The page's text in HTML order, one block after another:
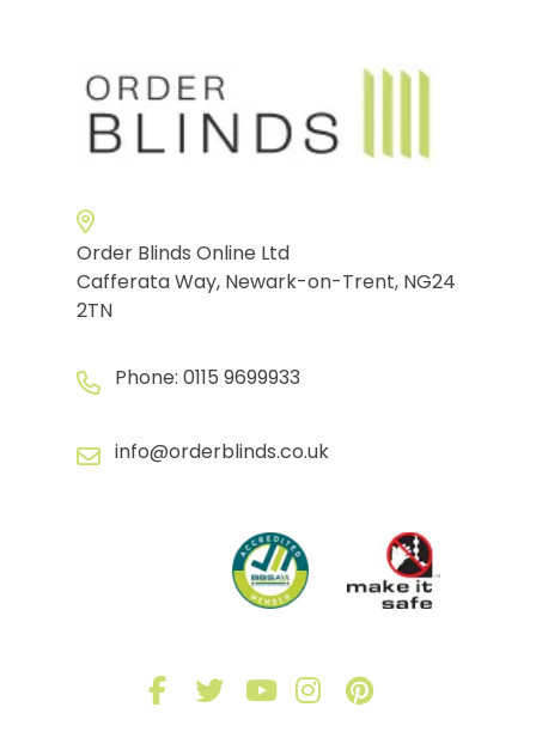
Order Blinds Online Ltd
Cafferata Way, Newark-on-Trent, NG24
2TN
Phone: 0115 9699933
info@orderblinds.co.uk